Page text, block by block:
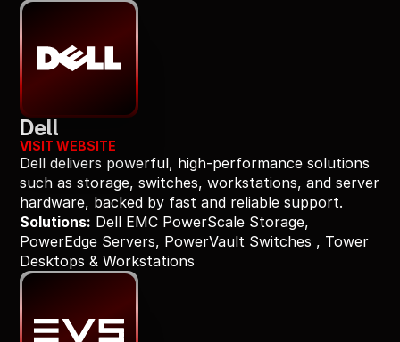
Dell
VISIT WEBSITE
Dell delivers powerful, high-performance solutions
such as storage, switches, workstations, and server
hardware, backed by fast and reliable support.
Solutions: Dell EMC PowerScale Storage,
PowerEdge Servers, PowerVault Switches , Tower
Desktops & Workstations